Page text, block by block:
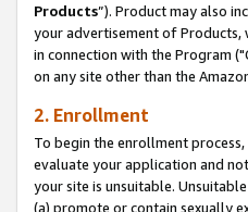
Products”). Product may also
your advertisement of Products,
in connection with the Program
on any site other than the
2. Enrollment
To begin the enrollment
evaluate your application and
your site is unsuitable.
(a) promote or contain sexually